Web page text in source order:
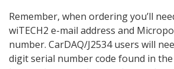
Remember, when ordering you’ll
wiTECH2 e-mail address and
number. CarDAQ/J2534 users will
digit serial number code found in